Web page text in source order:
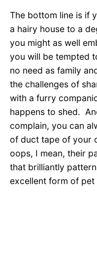
The bottom line is if
a hairy house to a
you might as well
you will be tempted
no need as family
the challenges of
with a furry
happens to shed.
complain, you can
of duct tape of your
oops, I mean, their
that brilliantly
excellent form of